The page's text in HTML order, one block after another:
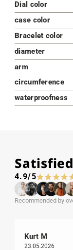
Dial color
case color
Bracelet color
diameter
arm
circumference
waterproofness
4.9/5
Recommended by
Kurt M
23.05.2026